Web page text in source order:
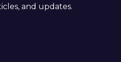
and updates.